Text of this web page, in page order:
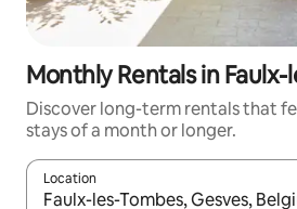
Monthly Rentals in Faulx-
Discover long-term rentals that
stays of a month or longer.
Location
When results are available,